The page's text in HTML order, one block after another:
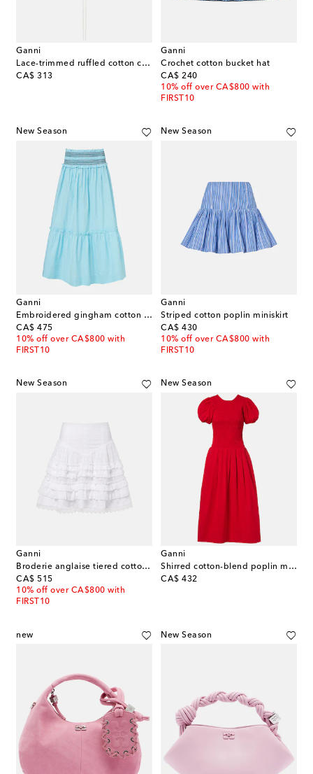
Ganni
Lace-trimmed ruffled cotton crop top
CA$ 313
original price
Ganni
Crochet cotton bucket hat
CA$ 240
original price
10% off over CA$800 with
FIRST10
New Season
Ganni
Embroidered gingham cotton poplin maxi skirt
CA$ 475
original price
10% off over CA$800 with
FIRST10
New Season
Ganni
Striped cotton poplin miniskirt
CA$ 430
original price
10% off over CA$800 with
FIRST10
New Season
Ganni
Broderie anglaise tiered cotton miniskirt
CA$ 515
original price
10% off over CA$800 with
FIRST10
New Season
Ganni
Shirred cotton-blend poplin midi dress
CA$ 432
original price
new New Season